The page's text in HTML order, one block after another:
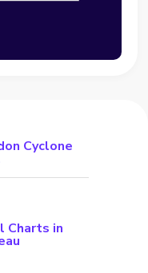
Cyclone
Charts in